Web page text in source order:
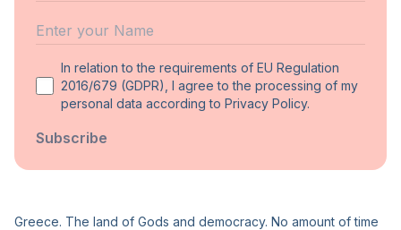
Name
In relation to the requirements of EU Regulation
2016/679 (GDPR), I agree to the processing of my
personal data according to Privacy Policy.
Subscribe
Greece. The land of Gods and democracy. No amount of time